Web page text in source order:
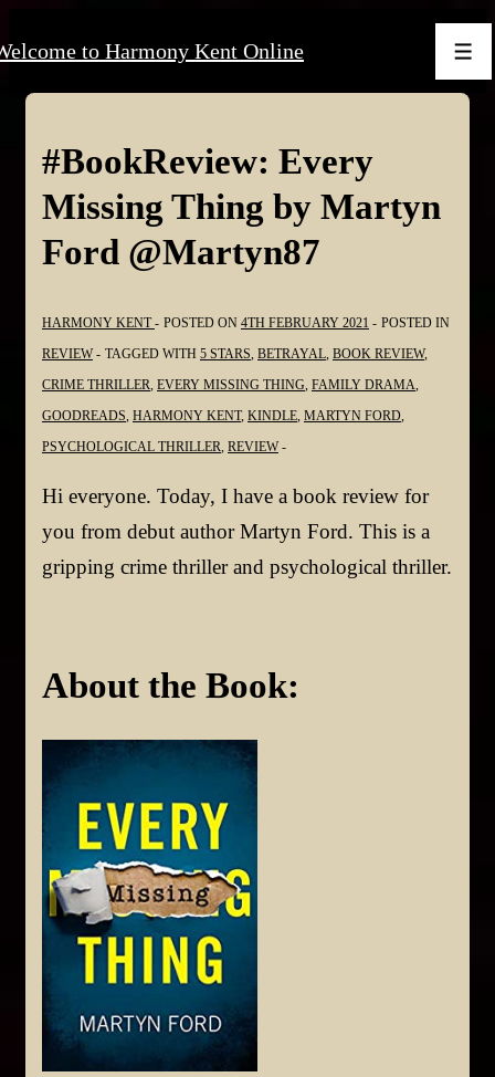
Skip
Content
to Harmony Kent Online
#BookReview: Every
Missing Thing by Martyn
Ford @Martyn87
HARMONY KENT POSTED ON 4TH FEBRUARY 2021
POSTED IN
REVIEW
TAGGED WITH 5 STARS BETRAYAL BOOK REVIEW,
CRIME THRILLER EVERY MISSING THING FAMILY DRAMA
GOODREADS HARMONY KENT, KINDLE MARTYN FORD
PSYCHOLOGICAL THRILLER REVIEW
Hi everyone. Today, I have a book review for
you from debut author Martyn Ford. This is a
gripping crime thriller and psychological thriller.
About the Book: